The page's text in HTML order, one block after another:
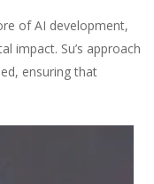
of AI development,
impact. Su’s approach
ensuring that